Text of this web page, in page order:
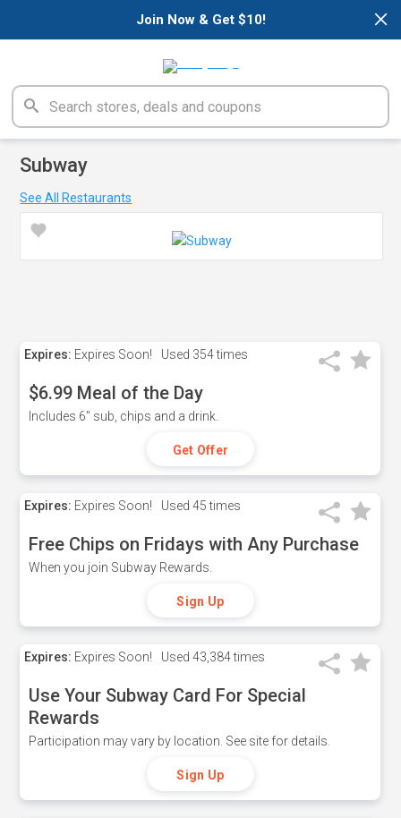
×
Join Now & Get $10!
Subway
See All Restaurants
Expires: Expires Soon! Used 354 times
$6.99 Meal of the Day
Includes 6" sub, chips and a drink.
Get Offer
Expires: Expires Soon! Used 45 times
Free Chips on Fridays with Any Purchase
When you join Subway Rewards.
Sign Up
Expires: Expires Soon! Used 43,384 times
Use Your Subway Card For Special
Rewards
Participation may vary by location. See site for details.
Sign Up